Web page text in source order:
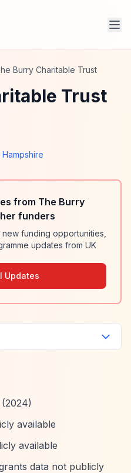
Burry Charitable Trust
Trust
Hampshire
from The Burry
funders
funding opportunities,
updates from UK
Updates
(2024)
available
available
data not publicly